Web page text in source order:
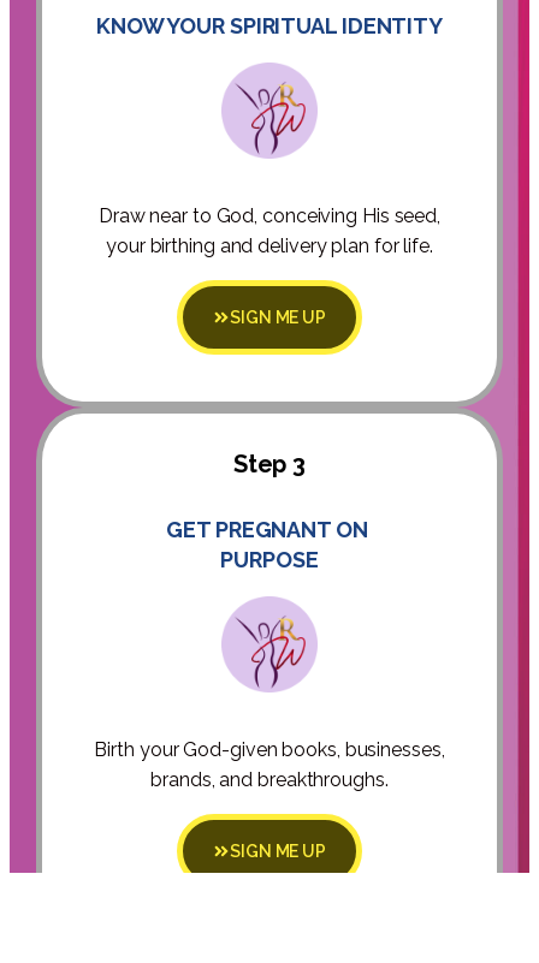
KNOW YOUR SPIRITUAL IDENTITY
Draw near to God, conceiving His seed,
your birthing and delivery plan for life.
SIGN ME UP
Step 3
GET PREGNANT ON
PURPOSE
Birth your God-given books, businesses,
brands, and breakthroughs.
SIGN ME UP